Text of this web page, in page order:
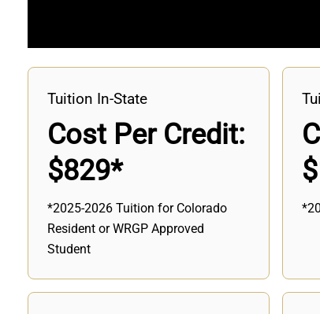
Tuition In-State
Cost Per Credit:
$829*
*2025-2026 Tuition for Colorado
Resident or WRGP Approved
Student